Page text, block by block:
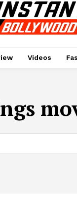
Videos